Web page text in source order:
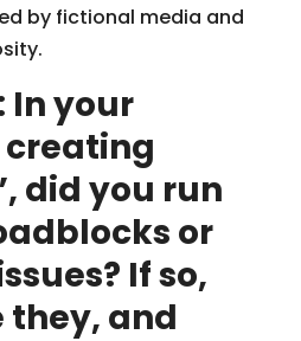
by fictional media and
In your
did you run
or
If so,
they, and